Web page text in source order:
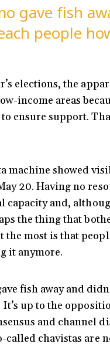
gave fish
people
elections, the
income areas
ensure support.
machine showed
20. Having no
capacity and,
the thing that
the most is that
it anymore.
fish away and
up to the
and channel
called chavistas are